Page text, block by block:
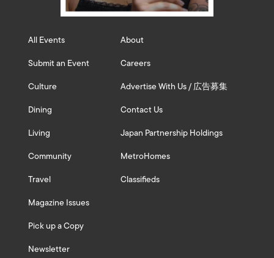
All Events
Submit an Event
Culture
Dining
Living
Community
Travel
Magazine Issues
Pick up a Copy
Newsletter
About
Careers
Advertise With Us / 広告募集
Contact Us
Japan Partnership Holdings
MetroHomes
Classifieds